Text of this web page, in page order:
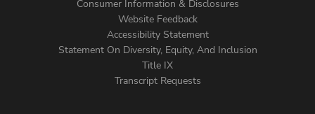
MenuConsumer Information & Disclosures
Website Feedback
Accessibility Statement
Statement On Diversity, Equity, And Inclusion
Title IX
Transcript Requests